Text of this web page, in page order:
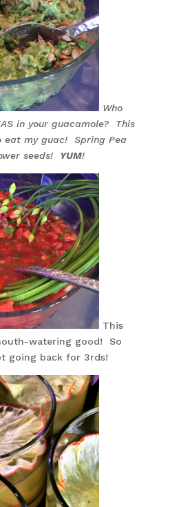
Who
in your guacamole? This
eat my guac! Spring Pea
seeds! YUM!
This
watering good! So
going back for 3rds!